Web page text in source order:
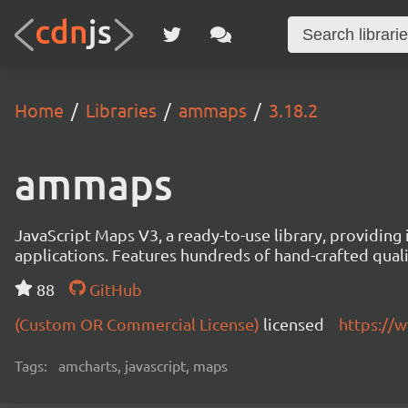
Home Libraries ammaps 3.18.2
ammaps
JavaScript Maps V3, a ready-to-use library,
applications. Features hundreds of hand-crafted
88
GitHub
(Custom OR Commercial License) licensed https://
Tags: amcharts, javascript, maps